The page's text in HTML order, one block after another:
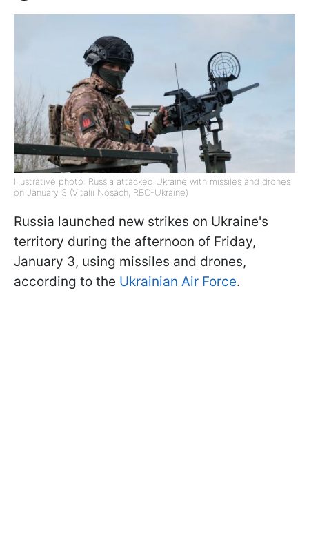
Illustrative photo: Russia attacked Ukraine with missiles and drones
on January 3 (Vitalii Nosach, RBC-Ukraine)
Russia launched new strikes on Ukraine's
territory during the afternoon of Friday,
January 3, using missiles and drones,
according to the Ukrainian Air Force.